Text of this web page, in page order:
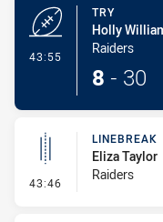
43:55
TRY
Holly
Raiders
8 - 30
43:46 - Linebreak
LINEBREAK
Eliza Taylor
Raiders